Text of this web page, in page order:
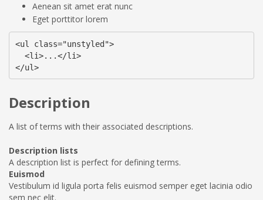
Aenean sit amet erat nunc
Eget porttitor lorem
<ul class="unstyled">
  <li>...</li>
</ul>
Description
A list of terms with their associated descriptions.
Description lists
A description list is perfect for defining terms.
Euismod
Vestibulum id ligula porta felis euismod semper eget lacinia odio
sem nec elit.